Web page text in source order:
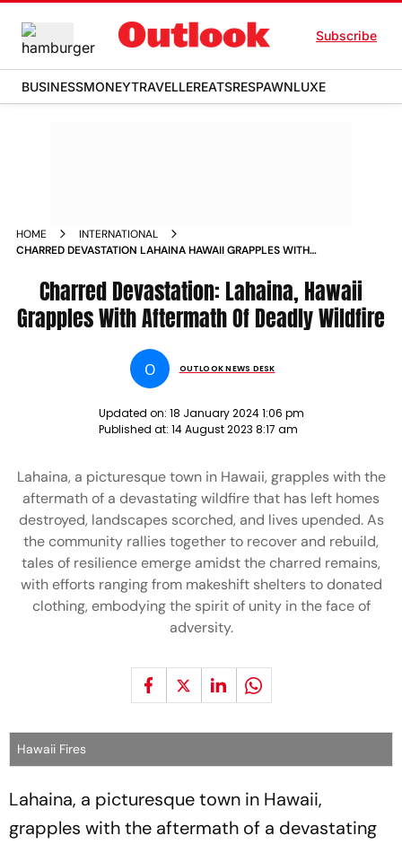
Subscribe
BUSINESSMONEYTRAVELLEREATSRESPAWNLUXE
HOME
INTERNATIONAL
CHARRED DEVASTATION LAHAINA HAWAII GRAPPLES WITH
Charred Devastation: Lahaina, Hawaii
Grapples With Aftermath Of Deadly Wildfire
O OUTLOOK NEWS DESK
Updated on: 18 January 2024 1:06 pm
Published at: 14 August 2023 8:17 am
Lahaina, a picturesque town in Hawaii, grapples with the
aftermath of a devastating wildfire that has left homes
destroyed, landscapes scorched, and lives upended. As
the community rallies together to recover and rebuild,
tales of resilience emerge amidst the charred remains,
with efforts ranging from makeshift shelters to donated
clothing, embodying the spirit of unity in the face of
adversity.
Hawaii Fires
Lahaina, a picturesque town in Hawaii,
grapples with the aftermath of a devastating